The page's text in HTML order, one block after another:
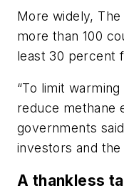
More widely,
more than 100
least 30 percent
“To limit
reduce methane
governments
investors and
A thankless